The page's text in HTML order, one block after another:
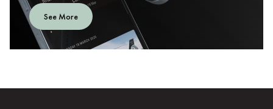
See More